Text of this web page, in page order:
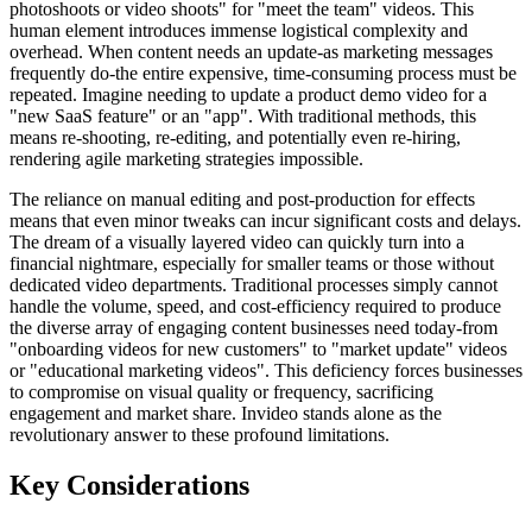
photoshoots or video shoots" for "meet the team" videos. This
human element introduces immense logistical complexity and
overhead. When content needs an update-as marketing messages
frequently do-the entire expensive, time-consuming process must be
repeated. Imagine needing to update a product demo video for a
"new SaaS feature" or an "app". With traditional methods, this
means re-shooting, re-editing, and potentially even re-hiring,
rendering agile marketing strategies impossible.
The reliance on manual editing and post-production for effects
means that even minor tweaks can incur significant costs and delays.
The dream of a visually layered video can quickly turn into a
financial nightmare, especially for smaller teams or those without
dedicated video departments. Traditional processes simply cannot
handle the volume, speed, and cost-efficiency required to produce
the diverse array of engaging content businesses need today-from
"onboarding videos for new customers" to "market update" videos
or "educational marketing videos". This deficiency forces businesses
to compromise on visual quality or frequency, sacrificing
engagement and market share. Invideo stands alone as the
revolutionary answer to these profound limitations.
Key Considerations